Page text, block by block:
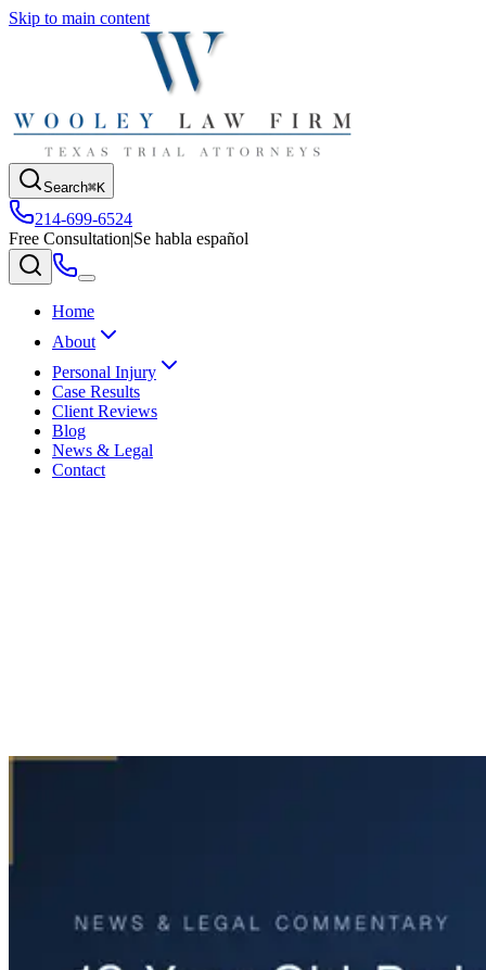
Skip to main content
Search⌘K
214-699-6524
Free Consultation|Se habla español
Home
About
Personal Injury
Case Results
Client Reviews
Blog
News & Legal
Contact